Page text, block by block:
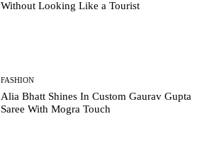
Without Looking Like a Tourist
FASHION
Alia Bhatt Shines In Custom Gaurav Gupta
Saree With Mogra Touch